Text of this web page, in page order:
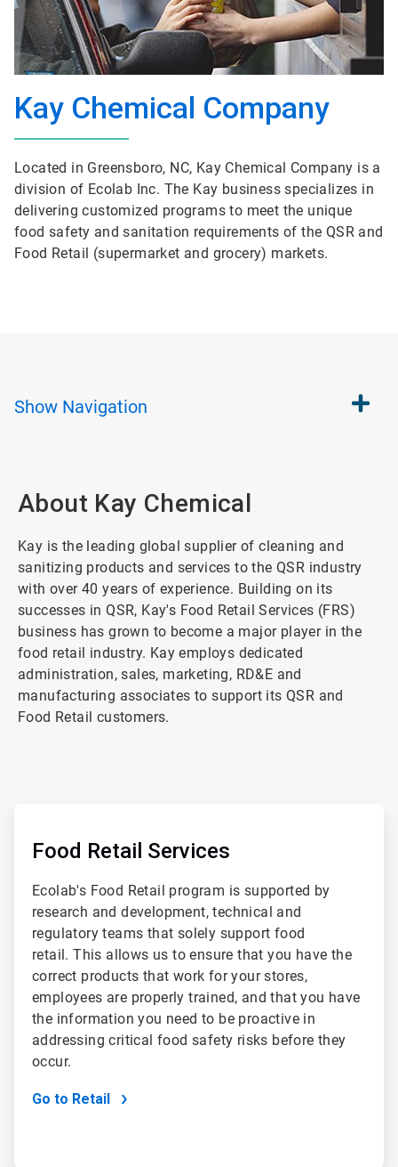
Kay Chemical Company
Located in Greensboro, NC, Kay Chemical Company is a
division of Ecolab Inc. The Kay business specializes in
delivering customized programs to meet the unique
food safety and sanitation requirements of the QSR and
Food Retail (supermarket and grocery) markets.
Show Navigation
About Kay Chemical
Kay is the leading global supplier of cleaning and
sanitizing products and services to the QSR industry
with over 40 years of experience. Building on its
successes in QSR, Kay's Food Retail Services (FRS)
business has grown to become a major player in the
food retail industry. Kay employs dedicated
administration, sales, marketing, RD&E and
manufacturing associates to support its QSR and
Food Retail customers.
Food Retail Services
Ecolab's Food Retail program is supported by
research and development, technical and
regulatory teams that solely support food
retail. This allows us to ensure that you have the
correct products that work for your stores,
employees are properly trained, and that you have
the information you need to be proactive in
addressing critical food safety risks before they
occur.
Go to Retail